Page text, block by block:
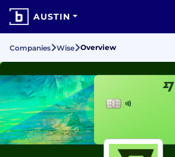
AUSTIN
Companies Wise Overview